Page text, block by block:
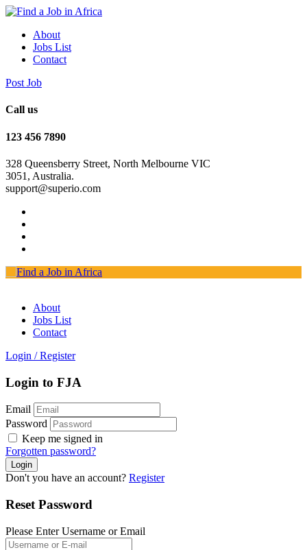
About
Jobs List
Contact
Post Job
Call us
123 456 7890
328 Queensberry Street, North Melbourne VIC
3051, Australia.
support@superio.com
About
Jobs List
Contact
Login / Register
Login to FJA
Email
Password
Keep me signed in
Forgotten password?
Don't you have an account? Register
Reset Password
Please Enter Username or Email